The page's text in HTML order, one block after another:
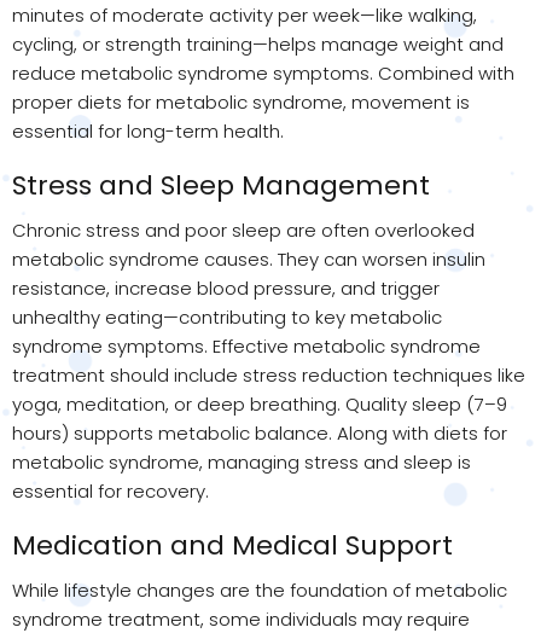
minutes of moderate activity per week—like walking,
cycling, or strength training—helps manage weight and
reduce metabolic syndrome symptoms. Combined with
proper diets for metabolic syndrome, movement is
essential for long-term health.
Stress and Sleep Management
Chronic stress and poor sleep are often overlooked
metabolic syndrome causes. They can worsen insulin
resistance, increase blood pressure, and trigger
unhealthy eating—contributing to key metabolic
syndrome symptoms. Effective metabolic syndrome
treatment should include stress reduction techniques like
yoga, meditation, or deep breathing. Quality sleep (7–9
hours) supports metabolic balance. Along with diets for
metabolic syndrome, managing stress and sleep is
essential for recovery.
Medication and Medical Support
While lifestyle changes are the foundation of metabolic
syndrome treatment, some individuals may require